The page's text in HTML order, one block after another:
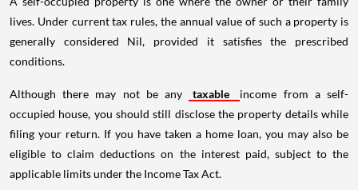
lives. Under current tax rules, the annual value of such a property is
generally considered Nil, provided it satisfies the prescribed
conditions.
Although there may not be any taxable
income from a self-
occupied house, you should still disclose the property details while
filing your return. If you have taken a home loan, you may also be
eligible to claim deductions on the interest paid, subject to the
applicable limits under the Income Tax Act.